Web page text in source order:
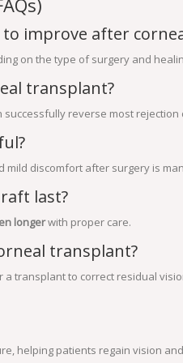
to improve after
on the type of surgery and
transplant?
successfully reverse most rejection
discomfort after surgery is
last?
longerwith proper care.
transplant?
a transplant to correct residual
helping patients regain vision